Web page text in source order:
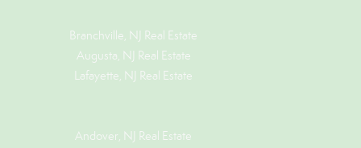
Branchville, NJ Real Estate
Augusta, NJ Real Estate
Lafayette, NJ Real Estate
Andover, NJ Real Estate